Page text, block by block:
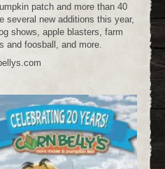
patch and more than 40
several new additions this year,
shows, apple blasters, farm
and foosball, and more.